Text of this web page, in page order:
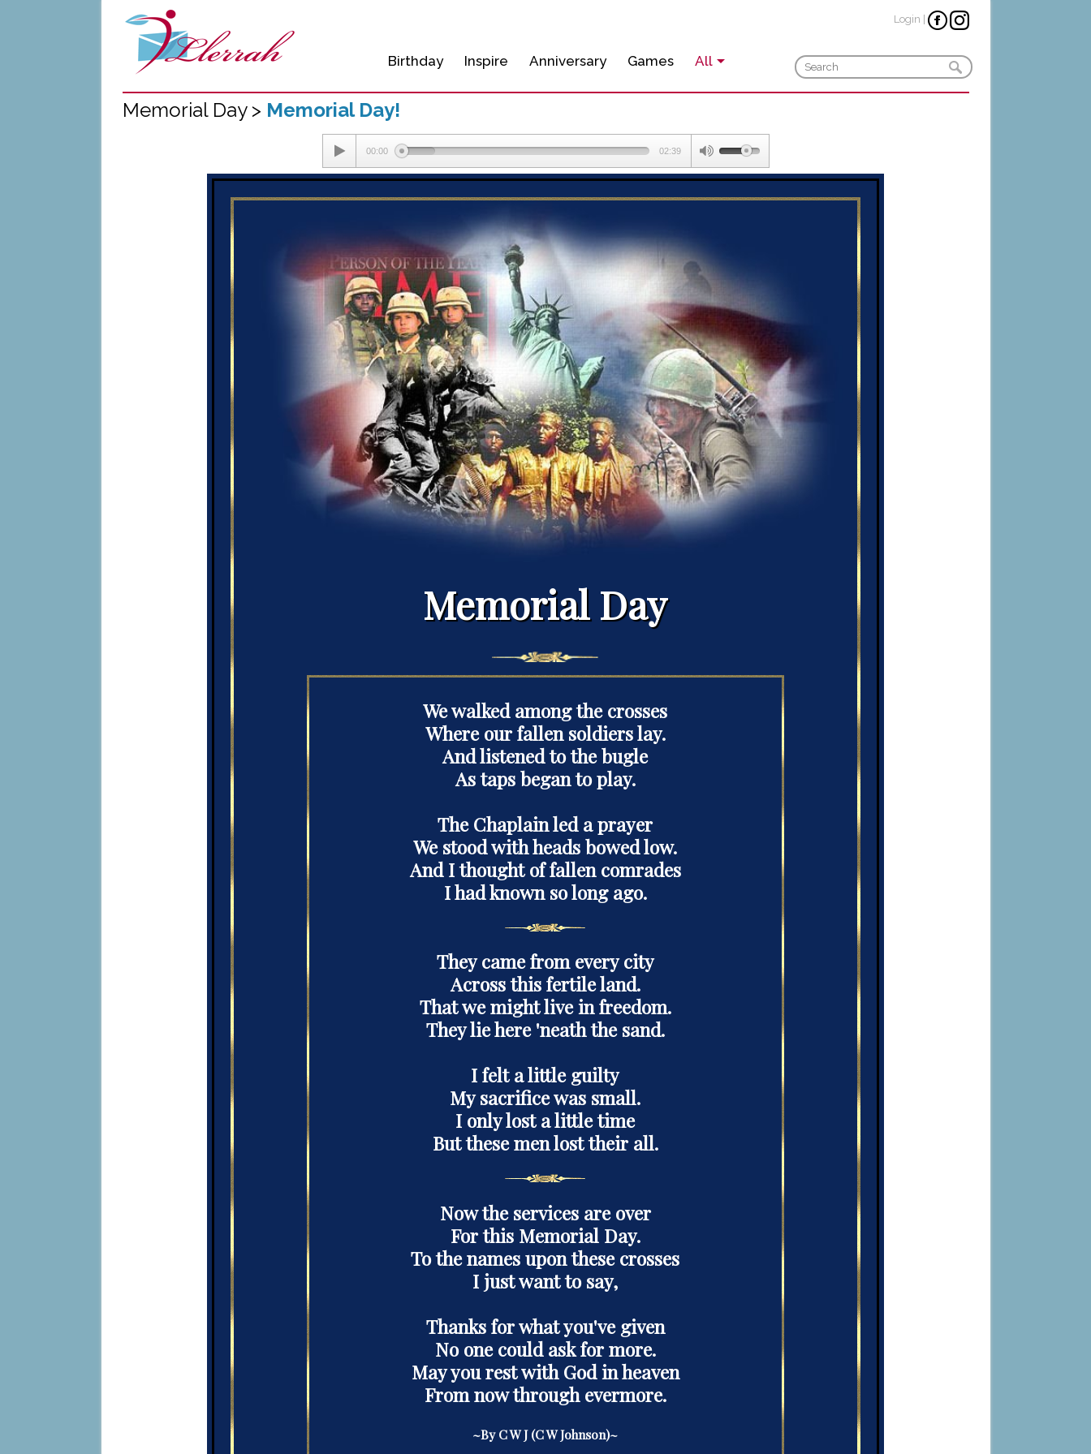
Birthday Inspire Anniversary Games All
Login
Memorial Day > Memorial Day!
00:00 02:39
Memorial Day
We walked among the crosses
Where our fallen soldiers lay.
And listened to the bugle
As taps began to play.
The Chaplain led a prayer
We stood with heads bowed low.
And I thought of fallen comrades
I had known so long ago.
They came from every city
Across this fertile land.
That we might live in freedom.
They lie here 'neath the sand.
I felt a little guilty
My sacrifice was small.
I only lost a little time
But these men lost their all.
Now the services are over
For this Memorial Day.
To the names upon these crosses
I just want to say,
Thanks for what you've given
No one could ask for more.
May you rest with God in heaven
From now through evermore.
~By C W J (C W Johnson)~